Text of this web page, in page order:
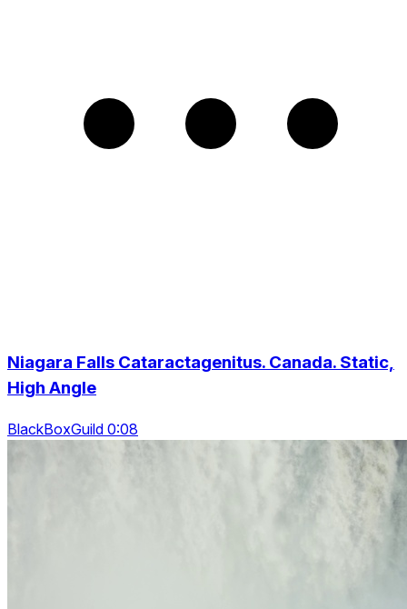
Niagara Falls Cataractagenitus. Canada. Static,
High Angle
BlackBoxGuild 0:08